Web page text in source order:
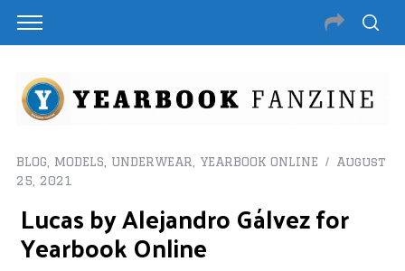
BLOG MODELS UNDERWEAR YEARBOOK ONLINE
August
25, 2021
Lucas by Alejandro Gálvez for
Yearbook Online